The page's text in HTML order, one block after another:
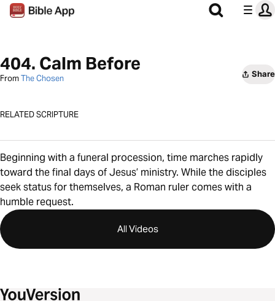
404. Calm Before
FromThe Chosen Share
RELATED SCRIPTURE
Beginning with a funeral procession, time marches rapidly
toward the final days of Jesus’ ministry. While the disciples
seek status for themselves, a Roman ruler comes with a
humble request.
All Videos